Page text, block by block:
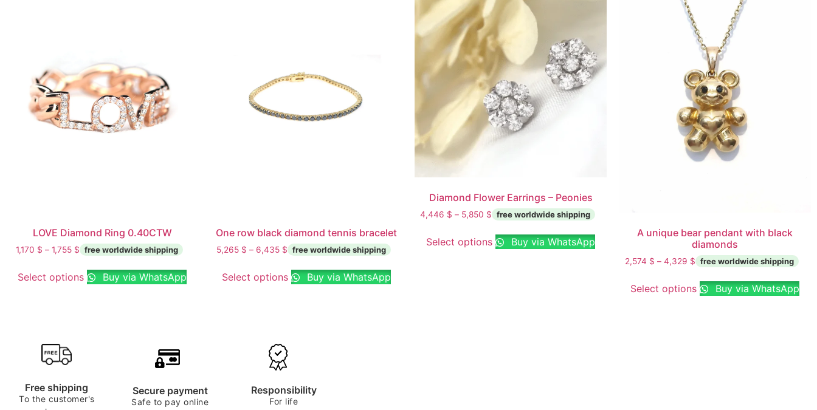
LOVE Diamond Ring 0.40CTW
1,170 $ – 1,755 $
Select options Buy via WhatsApp
One row black diamond tennis bracelet
5,265 $ – 6,435 $
Select options Buy via WhatsApp
Diamond Flower Earrings – Peonies
4,446 $ – 5,850 $
Select options Buy via WhatsApp
A unique bear pendant with black
diamonds
2,574 $ – 4,329 $
Select options Buy via WhatsApp
Free shipping
To the customer's
Secure payment
Safe to pay online
Responsibility
For life